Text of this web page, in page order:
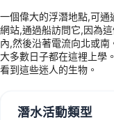
一個偉大的浮潛地點,可通
網站,通過船訪問它,因為
內,然後沿著電流向北或南
大多數日子都在這裡上學
看到這些迷人的生物。
潛水活動類型